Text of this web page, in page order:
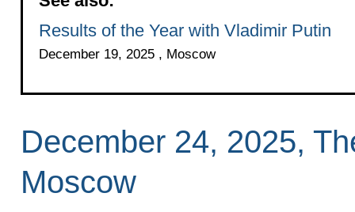
Results of the Year with Vladimir Putin
December 19, 2025 , Moscow
December 24, 2025,
Moscow